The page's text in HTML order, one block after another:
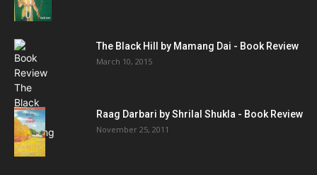
The Black Hill by Mamang Dai - Book Review
March 10, 2015
Raag Darbari by Shrilal Shukla - Book Review
November 25, 2011